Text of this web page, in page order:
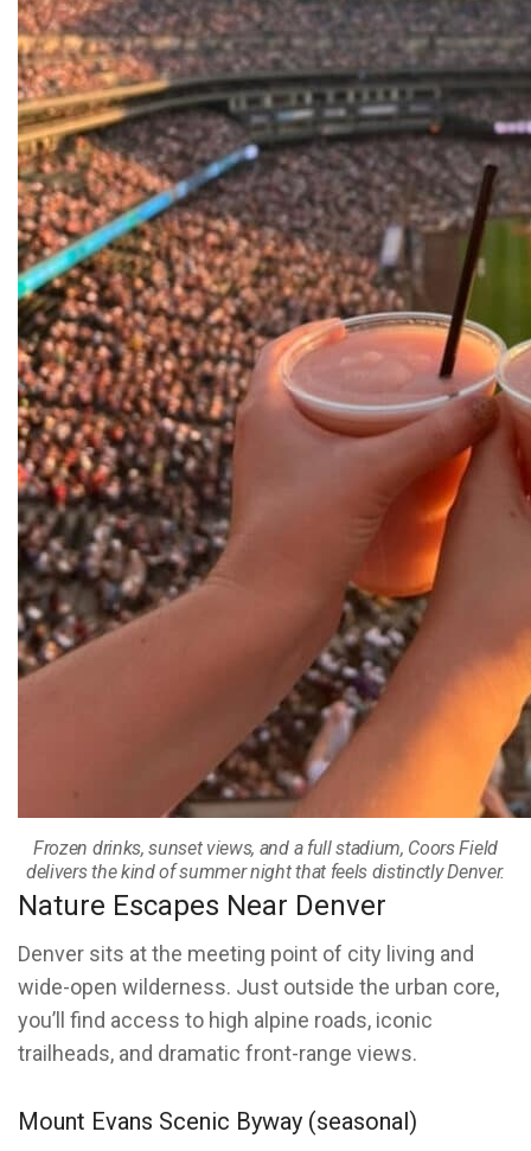
Frozen drinks, sunset views, and a full stadium, Coors Field
delivers the kind of summer night that feels distinctly Denver.
Nature Escapes Near Denver
Denver sits at the meeting point of city living and
wide-open wilderness. Just outside the urban core,
you’ll find access to high alpine roads, iconic
trailheads, and dramatic front-range views.
Mount Evans Scenic Byway (seasonal)